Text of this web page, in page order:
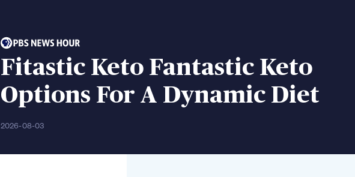
Fitastic Keto Fantastic Keto
Options For A Dynamic Diet
2026-08-03